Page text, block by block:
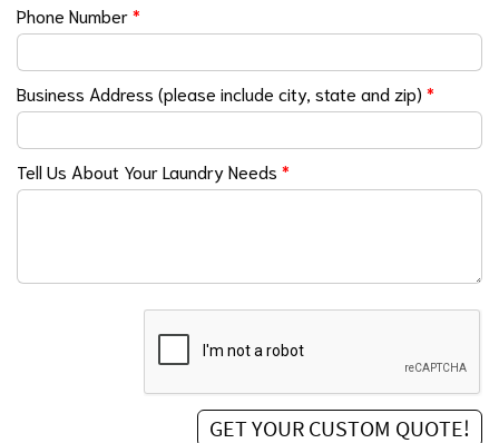
Phone Number*
Business Address (please include city, state and zip) *
Tell Us About Your Laundry Needs *